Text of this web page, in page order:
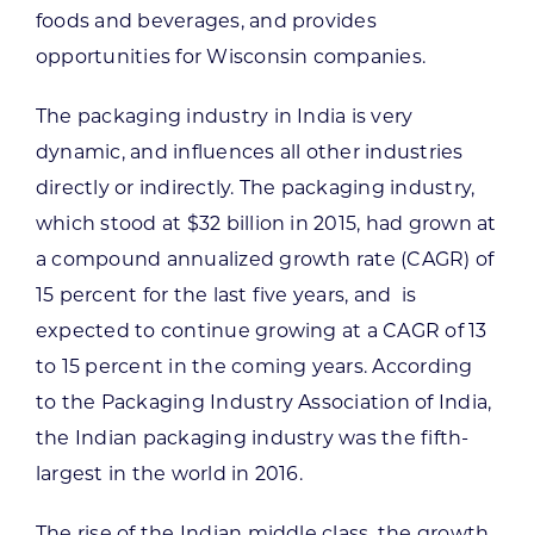
CONTACT US
Want to get in touch?
foods and beverages, and provides
opportunities for Wisconsin companies.
The packaging industry in India is very
dynamic, and influences all other industries
directly or indirectly. The packaging industry,
which stood at $32 billion in 2015, had grown at
a compound annualized growth rate (CAGR) of
15 percent for the last five years, and is
expected to continue growing at a CAGR of 13
to 15 percent in the coming years. According
to the Packaging Industry Association of India,
the Indian packaging industry was the fifth-
largest in the world in 2016.